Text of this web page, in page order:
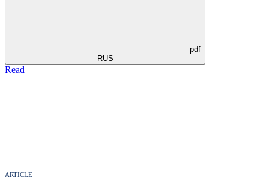
pdf
RUS
Read
ARTICLE